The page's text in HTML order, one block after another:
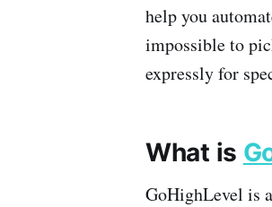
help you
impossible to
expressly for
What is
GoHighLevel is